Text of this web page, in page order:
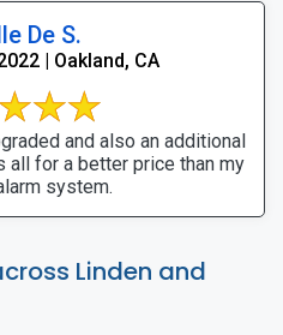
De S.
| Oakland, CA
and also an additional
all for a better price than my
system.
Linden and